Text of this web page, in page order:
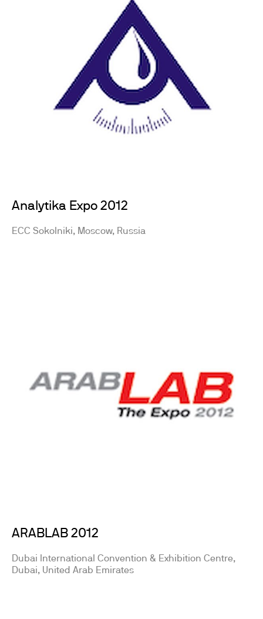
Analytika Expo 2012
ECC Sokolniki, Moscow, Russia
ARABLAB 2012
Dubai International Convention & Exhibition Centre,
Dubai, United Arab Emirates